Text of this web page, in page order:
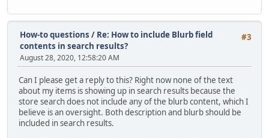
#3
How-to questions / Re: How to include Blurb field
contents in search results?
August 28, 2020, 12:58:20 AM
Can I please get a reply to this? Right now none of the text
about my items is showing up in search results because the
store search does not include any of the blurb content, which I
believe is an oversight. Both description and blurb should be
included in search results.